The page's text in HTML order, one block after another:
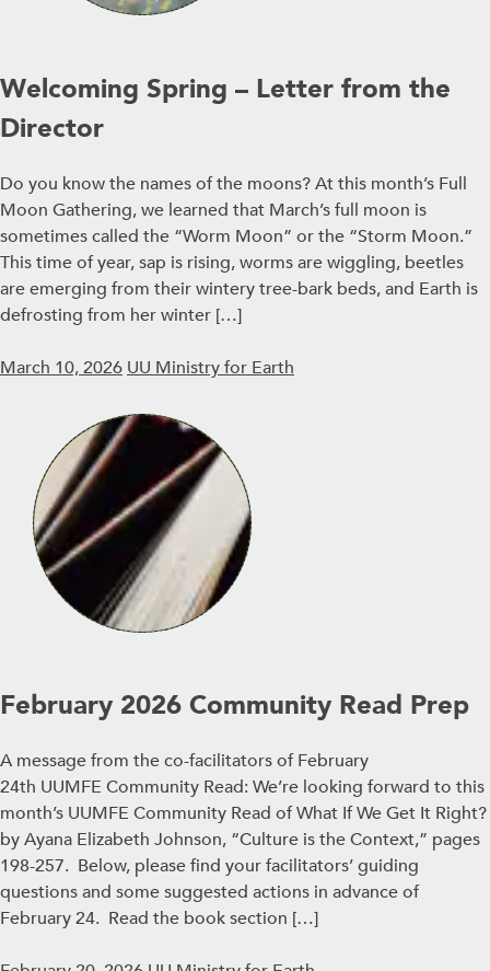
Welcoming Spring – Letter from the
Director
Do you know the names of the moons? At this month’s Full
Moon Gathering, we learned that March’s full moon is
sometimes called the “Worm Moon” or the “Storm Moon.”
This time of year, sap is rising, worms are wiggling, beetles
are emerging from their wintery tree-bark beds, and Earth is
defrosting from her winter […]
March 10, 2026 UU Ministry for Earth
February 2026 Community Read Prep
A message from the co-facilitators of February
24th UUMFE Community Read: We’re looking forward to this
month’s UUMFE Community Read of What If We Get It Right?
by Ayana Elizabeth Johnson, “Culture is the Context,” pages
198-257. Below, please find your facilitators’ guiding
questions and some suggested actions in advance of
February 24. Read the book section […]